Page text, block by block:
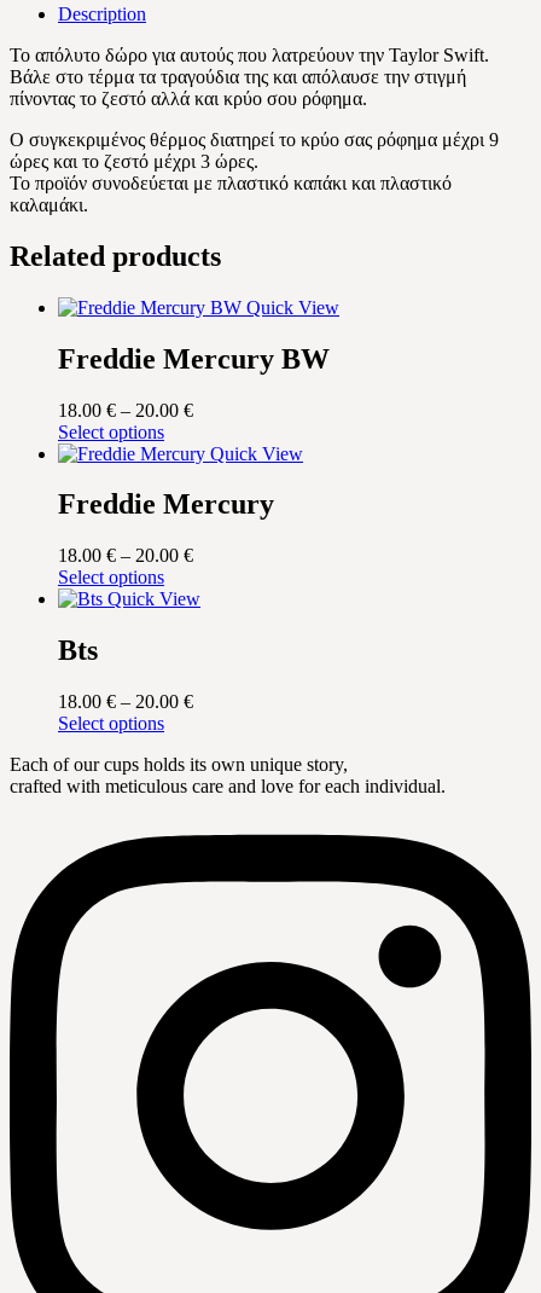
Description
Το απόλυτο δώρο για αυτούς που λατρεύουν την Taylor Swift.
Βάλε στο τέρμα τα τραγούδια της και απόλαυσε την στιγμή
πίνοντας το ζεστό αλλά και κρύο σου ρόφημα.
Ο συγκεκριμένος θέρμος διατηρεί το κρύο σας ρόφημα μέχρι 9
ώρες και το ζεστό μέχρι 3 ώρες.
Το προϊόν συνοδεύεται με πλαστικό καπάκι και πλαστικό
καλαμάκι.
Related products
Quick View
Freddie Mercury BW
18.00 € – 20.00 €Price
18.00 €
20.00 €
Select optionsThis
product
multiple
variants.
options
may
be
product
page
Quick View
Freddie Mercury
18.00 € – 20.00 €Price
18.00 €
Select optionsThis
product
options
may
chosen
on
product
Quick View
Bts
18.00 € – 20.00 €Price
through
20.00 €
Select optionsThis
has
multiple
The
product
page
Each of our cups holds its own unique story,
crafted with meticulous care and love for each individual.